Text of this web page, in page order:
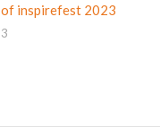
of inspirefest 2023